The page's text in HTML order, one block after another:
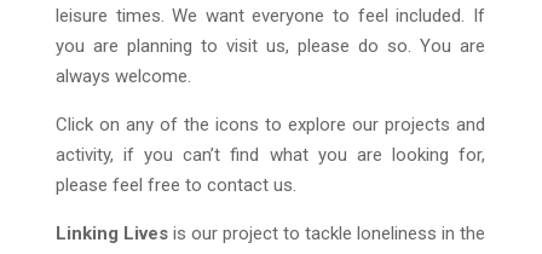
leisure times. We want everyone to feel included. If
you are planning to visit us, please do so. You are
always welcome.
Click on any of the icons to explore our projects and
activity, if you can’t find what you are looking for,
please feel free to contact us.
Linking Livesis our project to tackle loneliness in the